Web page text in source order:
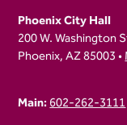
Phoenix City Hall
200 W. Washington
Phoenix, AZ 85003 •
Main:602-262-3111